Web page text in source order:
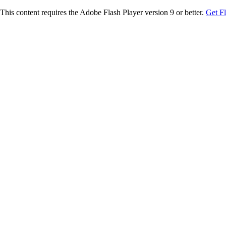
This content requires the Adobe Flash Player version 9 or better. Get